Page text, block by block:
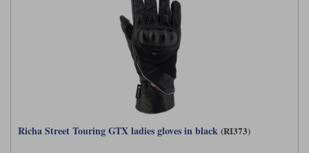
Richa Street Touring GTX ladies gloves in black (RI373)